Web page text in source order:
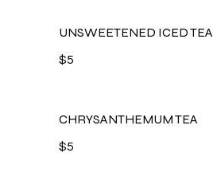
UNSWEETENED ICED TEA
$5
CHRYSANTHEMUM TEA
$5